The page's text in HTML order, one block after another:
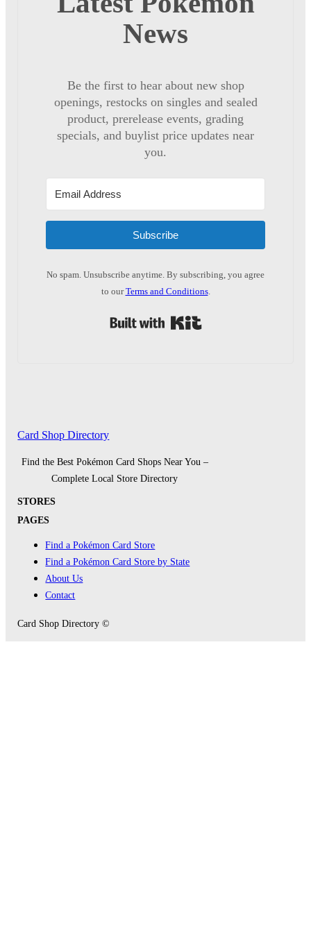
News
Be the first to hear about new shop
openings, restocks on singles and sealed
product, prerelease events, grading
specials, and buylist price updates near
you.
Subscribe
No spam. Unsubscribe anytime. By subscribing, you agree
to ourTerms and Conditions.
Card Shop Directory
Find the Best Pokémon Card Shops Near You –
Complete Local Store Directory
STORES
PAGES
Find a Pokémon Card Store
Find a Pokémon Card Store by State
About Us
Contact
Card Shop Directory ©